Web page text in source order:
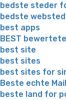
bedste steder
bedste
best apps
BEST
best site
best sites
best sites for
Beste echte
beste land for